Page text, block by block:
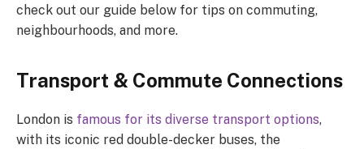
check out our guide below for tips on commuting,
neighbourhoods, and more.
Transport & Commute Connections
London is famous for its diverse transport options,
with its iconic red double-decker buses, the